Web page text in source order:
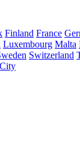
Finland France
Luxembourg Malta
Switzerland